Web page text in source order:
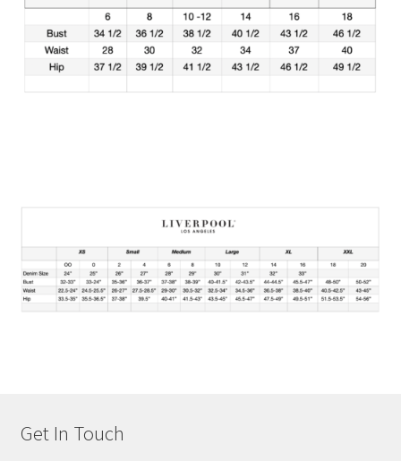
Get In Touch